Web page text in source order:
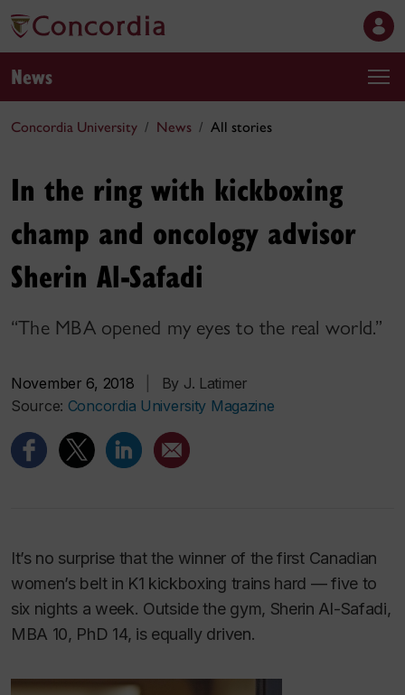
News
Concordia University News All stories
In the ring with kickboxing
champ and oncology advisor
Sherin Al-Safadi
“The MBA opened my eyes to the real world.”
November 6, 2018
By J. Latimer
Source: Concordia University Magazine
It’s no surprise that the winner of the first Canadian
women’s belt in K1 kickboxing trains hard — five to
six nights a week. Outside the gym, Sherin Al-Safadi,
MBA 10, PhD 14, is equally driven.